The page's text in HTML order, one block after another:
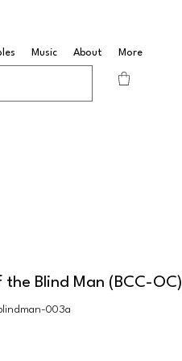
Music About More
the Blind Man (BCC-OC)
003a